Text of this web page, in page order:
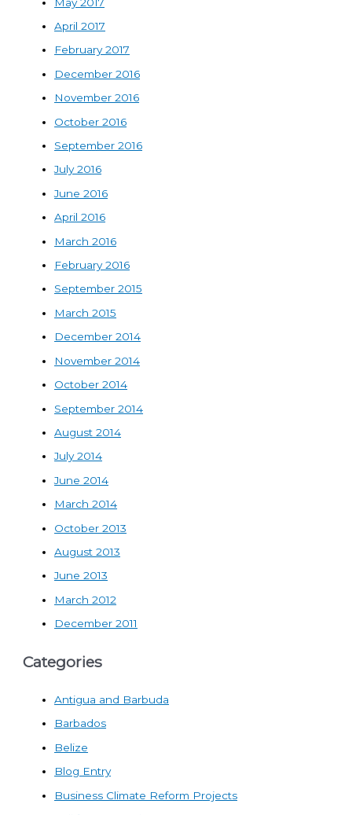
April 2017
February 2017
December 2016
November 2016
October 2016
September 2016
July 2016
June 2016
April 2016
March 2016
February 2016
September 2015
March 2015
December 2014
November 2014
October 2014
September 2014
August 2014
July 2014
June 2014
March 2014
October 2013
August 2013
June 2013
March 2012
December 2011
Categories
Antigua and Barbuda
Barbados
Belize
Blog Entry
Business Climate Reform Projects